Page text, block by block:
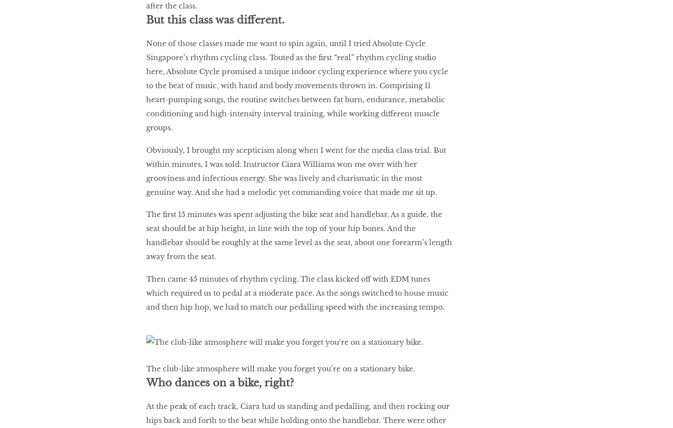
after the class.
But this class was different.
None of those classes made me want to spin again, until I tried Absolute Cycle
Singapore’s rhythm cycling class. Touted as the ﬁrst “real” rhythm cycling studio
here, Absolute Cycle promised a unique indoor cycling experience where you cycle
to the beat of music, with hand and body movements thrown in. Comprising 11
heart-pumping songs, the routine switches between fat burn, endurance, metabolic
conditioning and high-intensity interval training, while working different muscle
groups.
Obviously, I brought my scepticism along when I went for the media class trial. But
within minutes, I was sold. Instructor Ciara Williams won me over with her
grooviness and infectious energy. She was lively and charismatic in the most
genuine way. And she had a melodic yet commanding voice that made me sit up.
The ﬁrst 15 minutes was spent adjusting the bike seat and handlebar. As a guide, the
seat should be at hip height, in line with the top of your hip bones. And the
handlebar should be roughly at the same level as the seat, about one forearm’s length
away from the seat.
Then came 45 minutes of rhythm cycling. The class kicked off with EDM tunes
which required us to pedal at a moderate pace. As the songs switched to house music
and then hip hop, we had to match our pedalling speed with the increasing tempo.
The club-like atmosphere will make you forget you’re on a stationary bike.
Who dances on a bike, right?
At the peak of each track, Ciara had us standing and pedalling, and then rocking our
hips back and forth to the beat while holding onto the handlebar. There were other